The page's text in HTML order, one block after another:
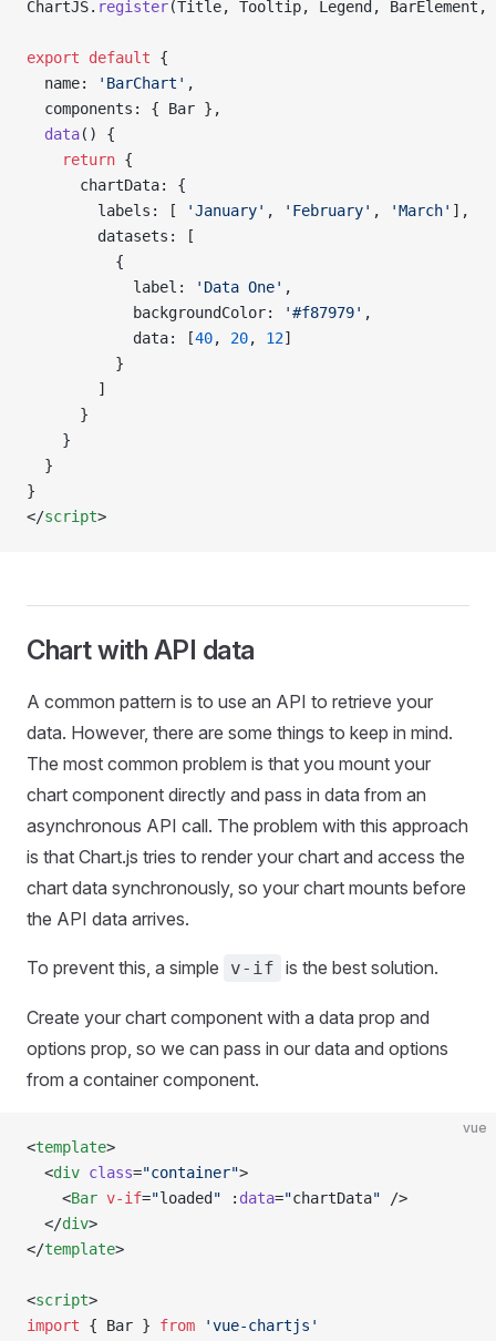
ChartJS. register(Title, Tooltip, Legend, BarElement,
export default {
  name:
'BarChart' ,
  components: { Bar },
  data
() {
    return
{
      chartData: {
        labels: [
'January' , 'February' , 'March' ],
        datasets: [
          {
            label:
'Data One' ,
            backgroundColor:
'#f87979' ,
            data: [
40, 20, 12]
          }
        ]
      }
    }
  }
}
</script>
Chart with API data
A common pattern is to use an API to retrieve your
data. However, there are some things to keep in mind.
The most common problem is that you mount your
chart component directly and pass in data from an
asynchronous API call. The problem with this approach
is that Chart.js tries to render your chart and access the
chart data synchronously, so your chart mounts before
the API data arrives.
To prevent this, a simple v-if is the best solution.
Create your chart component with a data prop and
options prop, so we can pass in our data and options
from a container component.
vue
<template>
  <
div class="container">
    <
Bar v-if="loaded " : data="chartData" />
  </
div>
</template>
<script>
import { Bar } from 'vue-chartjs'